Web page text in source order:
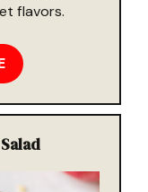
flavors.